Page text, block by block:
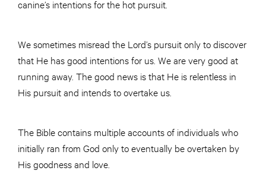
canine’s intentions for the hot pursuit.
We sometimes misread the Lord’s pursuit only to discover
that He has good intentions for us. We are very good at
running away. The good news is that He is relentless in
His pursuit and intends to overtake us.
The Bible contains multiple accounts of individuals who
initially ran from God only to eventually be overtaken by
His goodness and love.